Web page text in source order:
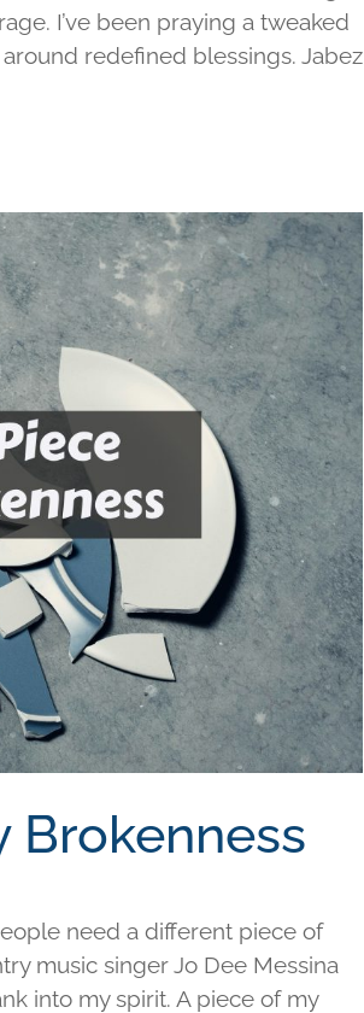
I’ve been praying a tweaked
redefined blessings. Jabez
Brokenness
need a different piece of
music singer Jo Dee Messina
into my spirit. A piece of my